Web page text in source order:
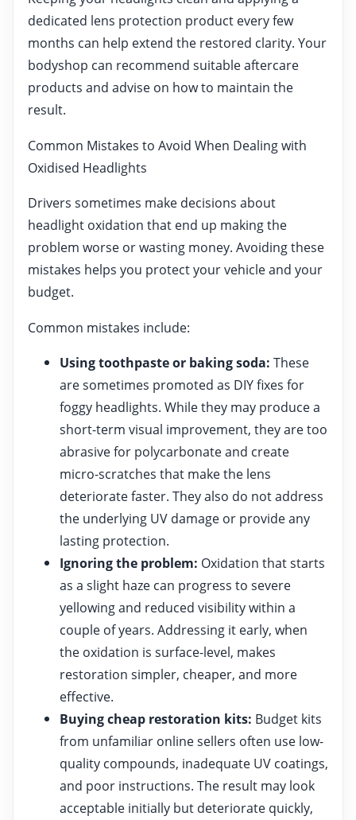
dedicated lens protection product every few
months can help extend the restored clarity. Your
bodyshop can recommend suitable aftercare
products and advise on how to maintain the
result.
Common Mistakes to Avoid When Dealing with
Oxidised Headlights
Drivers sometimes make decisions about
headlight oxidation that end up making the
problem worse or wasting money. Avoiding these
mistakes helps you protect your vehicle and your
budget.
Common mistakes include:
Using toothpaste or baking soda: These
are sometimes promoted as DIY fixes for
foggy headlights. While they may produce a
short-term visual improvement, they are too
abrasive for polycarbonate and create
micro-scratches that make the lens
deteriorate faster. They also do not address
the underlying UV damage or provide any
lasting protection.
Ignoring the problem: Oxidation that starts
as a slight haze can progress to severe
yellowing and reduced visibility within a
couple of years. Addressing it early, when
the oxidation is surface-level, makes
restoration simpler, cheaper, and more
effective.
Buying cheap restoration kits: Budget kits
from unfamiliar online sellers often use low-
quality compounds, inadequate UV coatings,
and poor instructions. The result may look
acceptable initially but deteriorate quickly,